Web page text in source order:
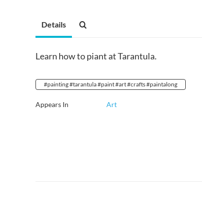
Details
Learn how to piant at Tarantula.
#painting #tarantula #paint #art #crafts #paintalong
Appears In Art